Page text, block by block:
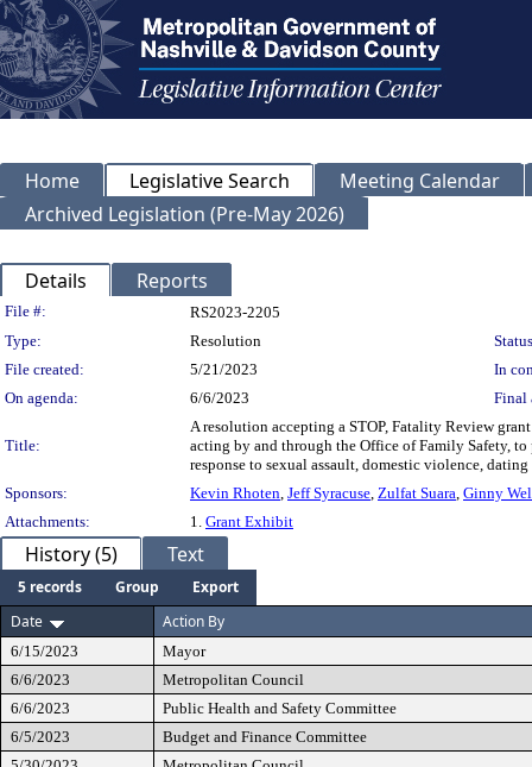
Home Legislative Search
Meeting Calendar
Archived Legislation (Pre-May 2026)
Details Reports
Legislation Details
File #:
RS2023-2205
Type:
Resolution
File created:
5/21/2023
In
On agenda:
6/6/2023 Final
Title:
A resolution accepting a STOP, Fatality Review
acting by and through the Office of Family Safety,
response to sexual assault, domestic violence,
Sponsors:
Kevin Rhoten, Jeff Syracuse, Zulfat Suara, Ginny
Attachments:
1. Grant Exhibit
History (5) Text
5 records Group
Export
Date
Action By
6/15/2023
Mayor
6/6/2023
Metropolitan Council
6/6/2023
Public Health and Safety Committee
6/5/2023
Budget and Finance Committee